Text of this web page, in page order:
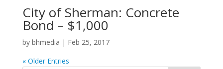
City of Sherman: Concrete
Bond – $1,000
by bhmedia | Feb 25, 2017
« Older Entries